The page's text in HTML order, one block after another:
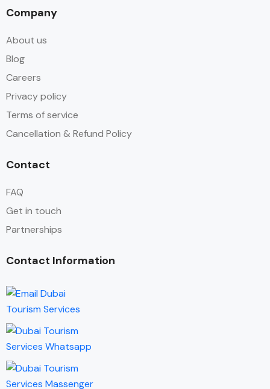
Company
About us
Blog
Careers
Privacy policy
Terms of service
Cancellation & Refund Policy
Contact
FAQ
Get in touch
Partnerships
Contact Information